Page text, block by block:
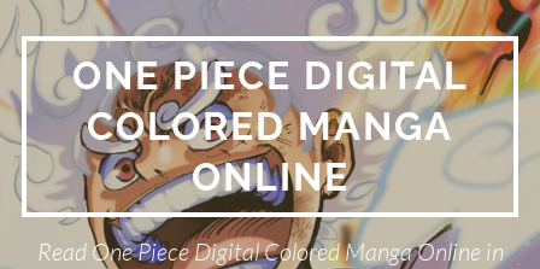
Skip
to
content ONE PIECE DIGITAL
COLORED MANGA
ONLINE
Read One Piece Digital Colored Manga Online in